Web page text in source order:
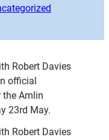
Robert Davies
official
the Amlin
23rd May.
Robert Davies